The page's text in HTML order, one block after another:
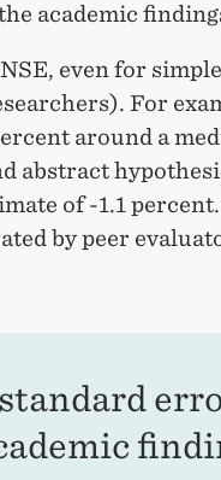
academic
even for
For
around a
abstract
of -1.1
by peer